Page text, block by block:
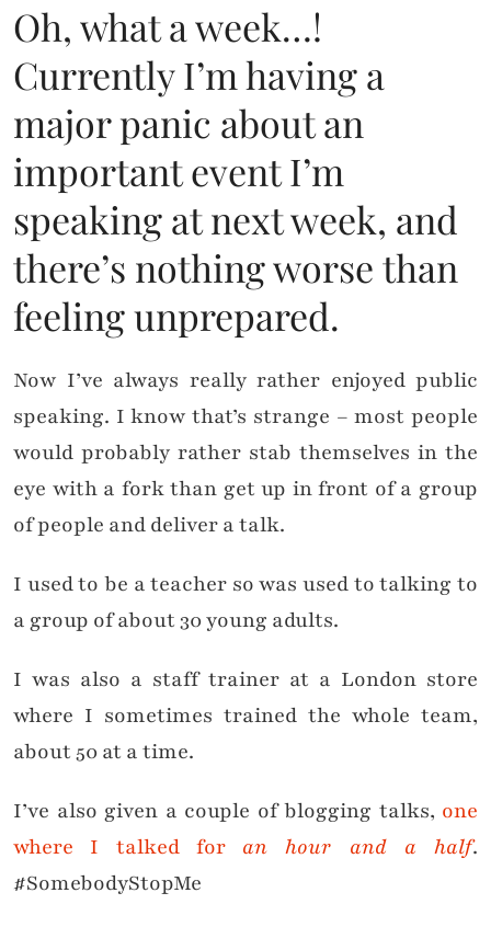
Oh, what a week…!
Currently I’m having a
major panic about an
important event I’m
speaking at next week, and
there’s nothing worse than
feeling unprepared.
Now I’ve always really rather enjoyed public
speaking. I know that’s strange – most people
would probably rather stab themselves in the
eye with a fork than get up in front of a group
of people and deliver a talk.
I used to be a teacher so was used to talking to
a group of about 30 young adults.
I was also a staff trainer at a London store
where I sometimes trained the whole team,
about 50 at a time.
I’ve also given a couple of blogging talks, one
where I talked for an hour and a half.
#SomebodyStopMe